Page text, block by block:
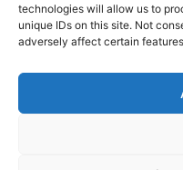
technologies will allow us to
unique IDs on this site. Not
adversely affect certain
Legal
Privacy Policy